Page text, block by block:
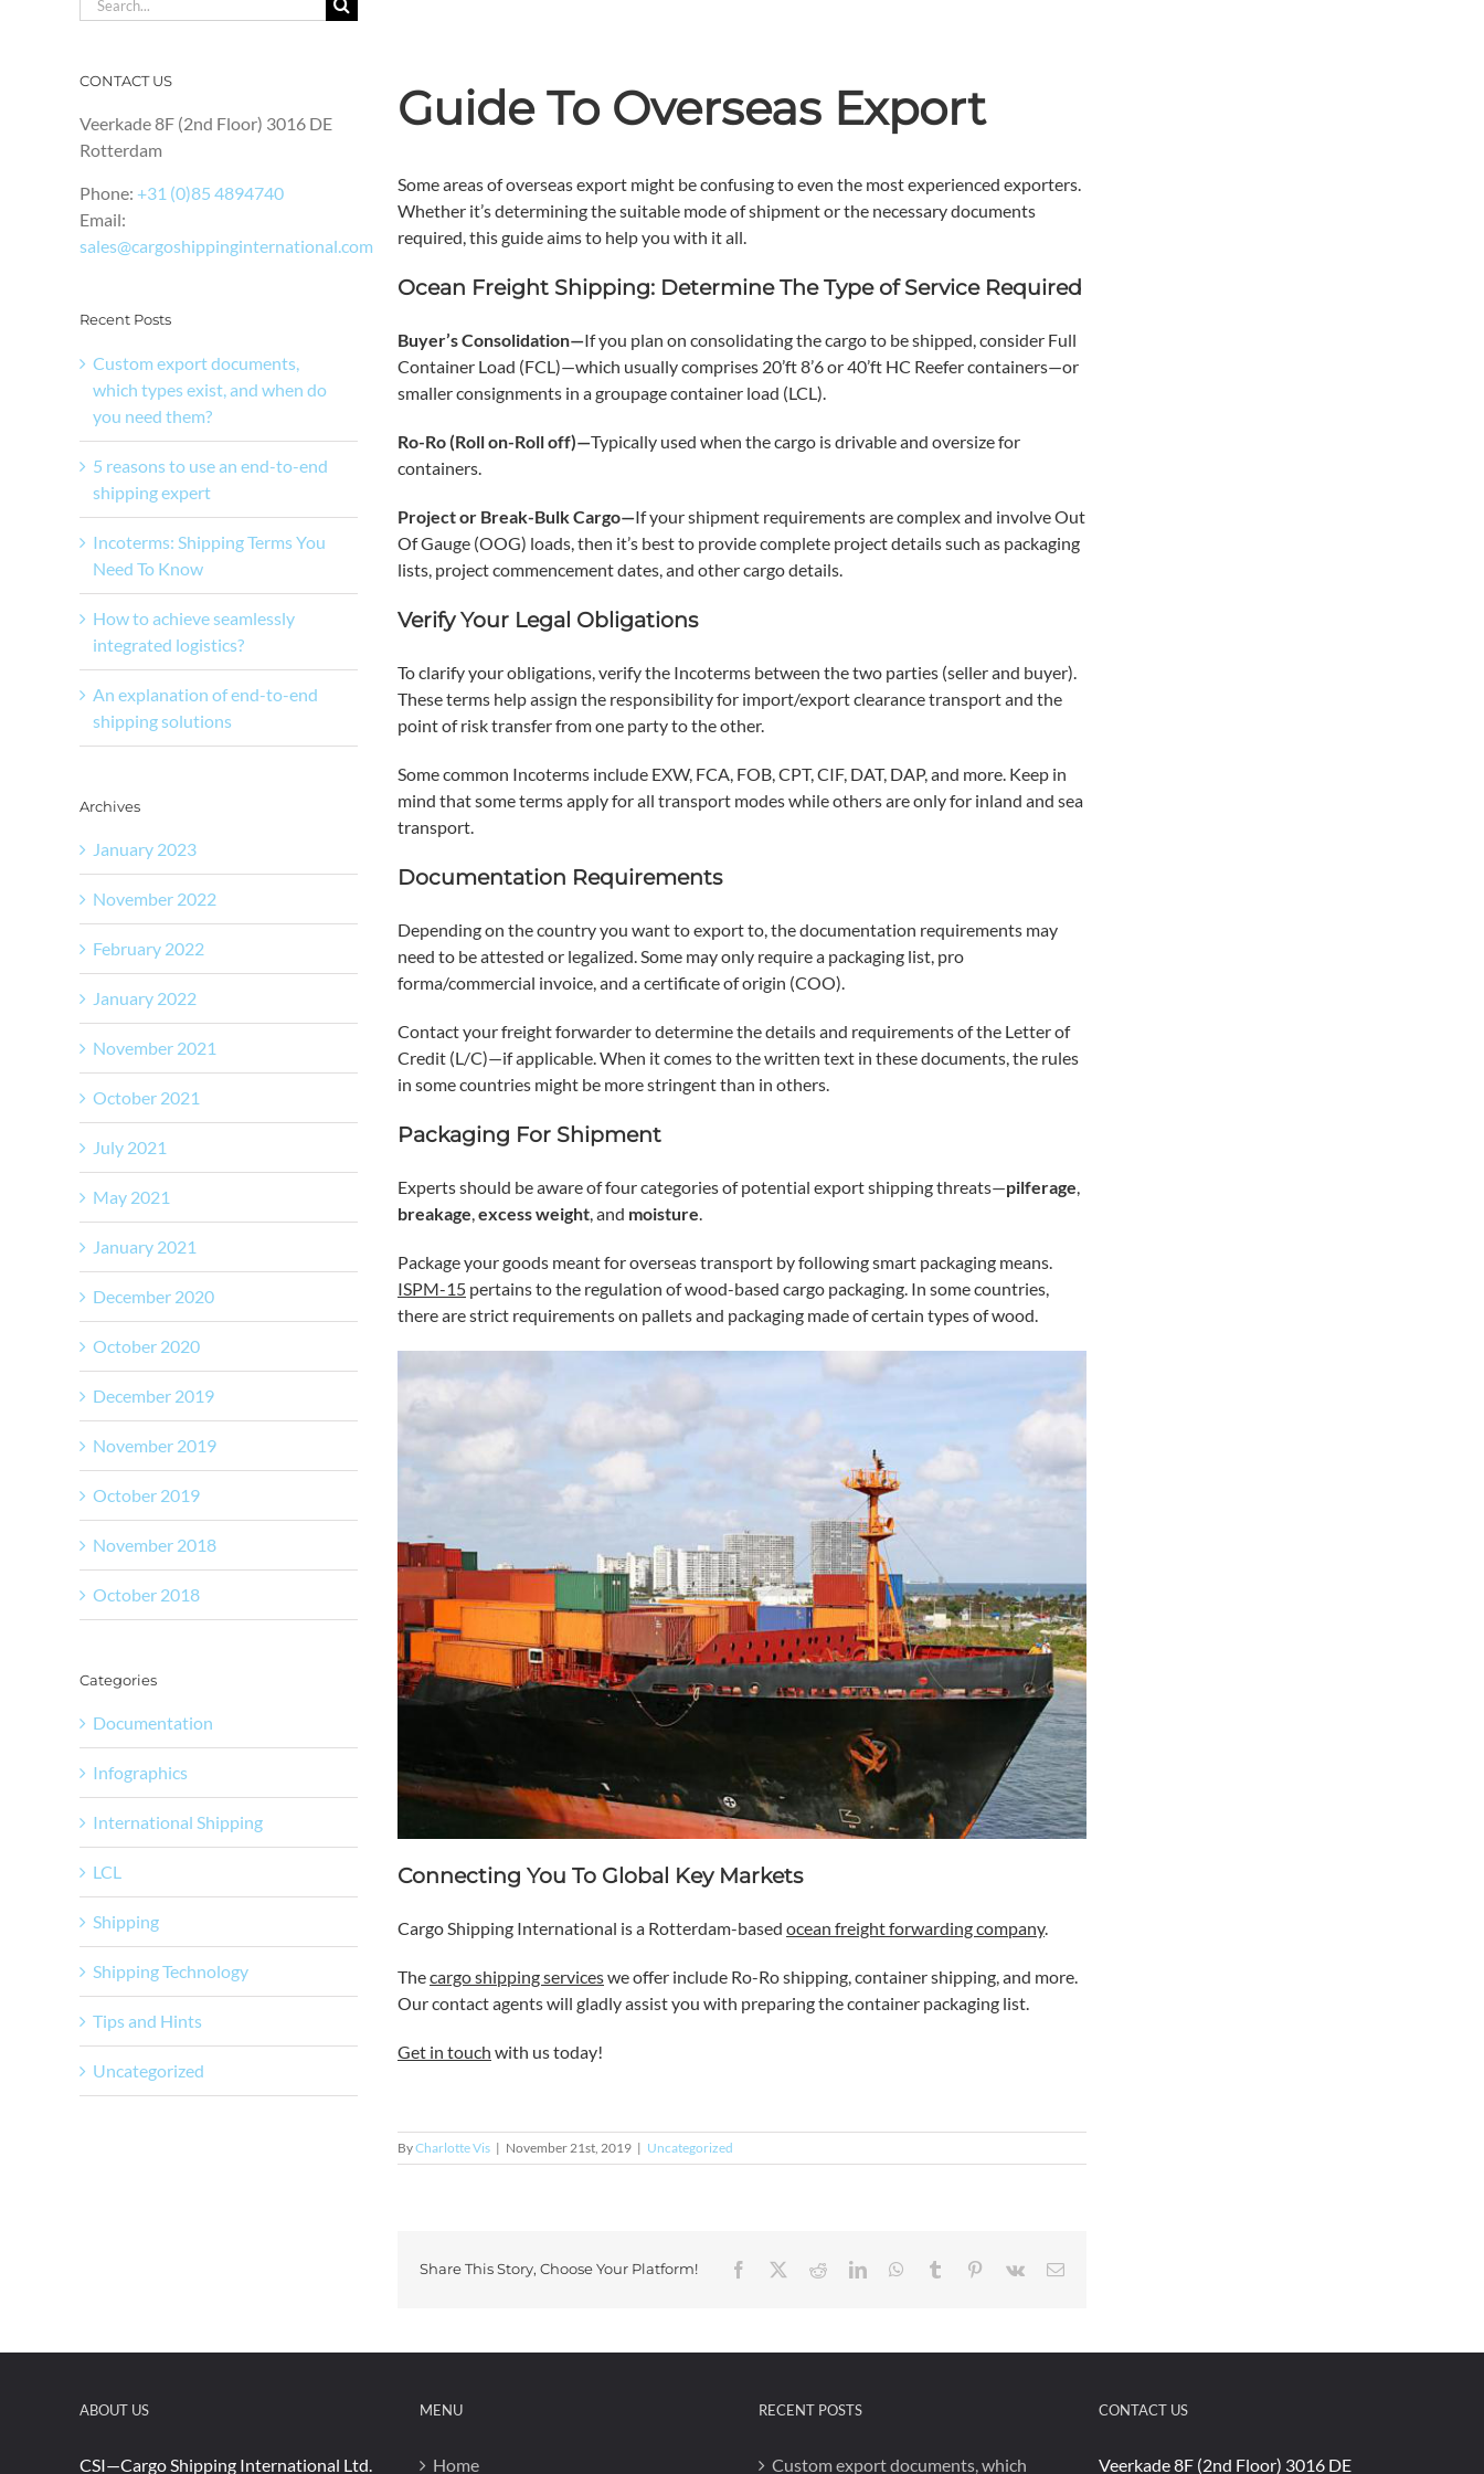
Guide To Overseas Export
Some areas of overseas export might be confusing to even the most experienced exporters.
Whether it’s determining the suitable mode of shipment or the necessary documents
required, this guide aims to help you with it all.
Ocean Freight Shipping: Determine The Type of Service Required
Buyer’s Consolidation—If you plan on consolidating the cargo to be shipped, consider Full
Container Load (FCL)—which usually comprises 20’ft 8’6 or 40’ft HC Reefer containers—or
smaller consignments in a groupage container load (LCL).
Ro-Ro (Roll on-Roll off)—Typically used when the cargo is drivable and oversize for
containers.
Project or Break-Bulk Cargo—If your shipment requirements are complex and involve Out
Of Gauge (OOG) loads, then it’s best to provide complete project details such as packaging
lists, project commencement dates, and other cargo details.
Verify Your Legal Obligations
To clarify your obligations, verify the Incoterms between the two parties (seller and buyer).
These terms help assign the responsibility for import/export clearance transport and the
point of risk transfer from one party to the other.
Some common Incoterms include EXW, FCA, FOB, CPT, CIF, DAT, DAP, and more. Keep in
mind that some terms apply for all transport modes while others are only for inland and sea
transport.
Documentation Requirements
Depending on the country you want to export to, the documentation requirements may
need to be attested or legalized. Some may only require a packaging list, pro
forma/commercial invoice, and a certificate of origin (COO).
Contact your freight forwarder to determine the details and requirements of the Letter of
Credit (L/C)—if applicable. When it comes to the written text in these documents, the rules
in some countries might be more stringent than in others.
Packaging For Shipment
Experts should be aware of four categories of potential export shipping threats—pilferage,
breakage,excessweight, and moisture.
Package your goods meant for overseas transport by following smart packaging means.
ISPM-15 pertains to the regulation of wood-based cargo packaging. In some countries,
there are strict requirements on pallets and packaging made of certain types of wood.
Connecting You To Global Key Markets
Cargo Shipping International is a Rotterdam-based ocean freight forwarding company.
Thecargo shipping serviceswe offer include Ro-Ro shipping, container shipping, and more.
Our contact agents will gladly assist you with preparing the container packaging list.
Get in touch with us today!
ByCharlotte Vis | November 21st, 2019 | Uncategorized
Share This Story, Choose Your Platform! Facebook RedditLinkedInWhatsApp
Tumblr Pinterest
Vk Email
for:
CONTACT US
Veerkade 8F (2nd Floor) 3016 DE
Rotterdam
Phone: +31 (0)85 4894740
Email:
sales@cargoshippinginternational.com
Recent Posts
Custom export documents,
which types exist, and when do
you need them?
5 reasons to use an end-to-end
shipping expert
Incoterms: Shipping Terms You
Need To Know
How to achieve seamlessly
integrated logistics?
An explanation of end-to-end
shipping solutions
Archives
January 2023
November 2022
February 2022
January 2022
November 2021
October 2021
July 2021
May 2021
January 2021
December 2020
October 2020
December 2019
November 2019
October 2019
November 2018
October 2018
Categories
Documentation
Infographics
International Shipping
LCL
Shipping
Shipping Technology
Tips and Hints
Uncategorized
ABOUT US
CSI—Cargo Shipping International Ltd.
MENU
Home
RECENT POSTS
Custom export documents, which
CONTACT US
Veerkade 8F (2nd Floor) 3016 DE